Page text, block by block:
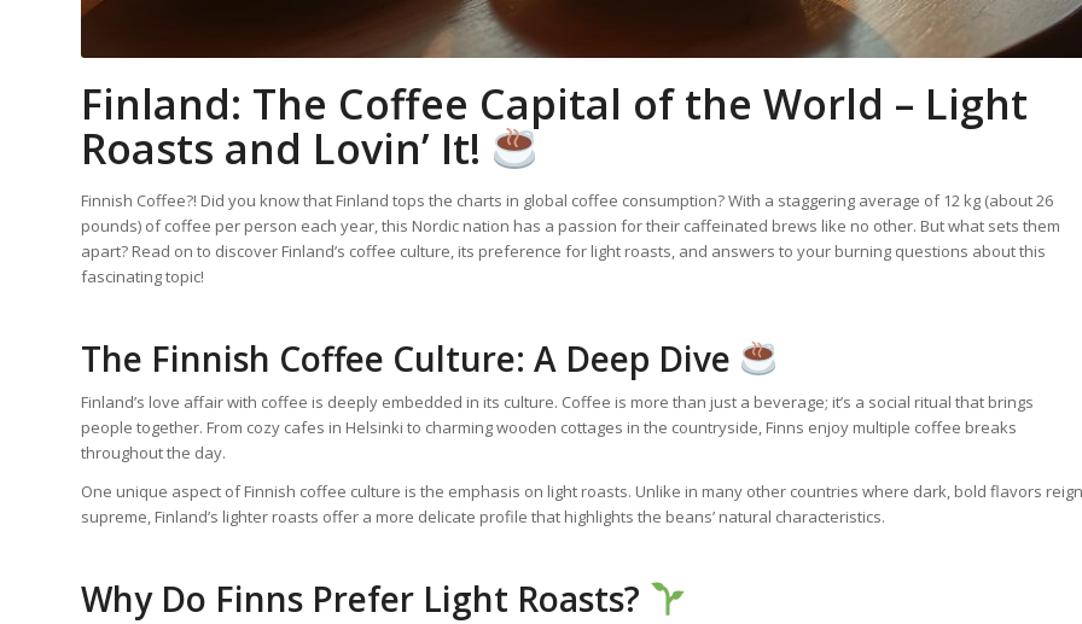
Finland: The Coffee Capital of the World – Light
Roasts and Lovin’ It!
Finnish Coffee?! Did you know that Finland tops the charts in global coffee consumption? With a staggering average of 12 kg (about 26
pounds) of coffee per person each year, this Nordic nation has a passion for their caffeinated brews like no other. But what sets them
apart? Read on to discover Finland’s coffee culture, its preference for light roasts, and answers to your burning questions about this
fascinating topic!
The Finnish Coffee Culture: A Deep Dive
Finland’s love affair with coffee is deeply embedded in its culture. Coffee is more than just a beverage; it’s a social ritual that brings
people together. From cozy cafes in Helsinki to charming wooden cottages in the countryside, Finns enjoy multiple coffee breaks
throughout the day.
One unique aspect of Finnish coffee culture is the emphasis on light roasts. Unlike in many other countries where dark, bold flavors reign
supreme, Finland’s lighter roasts offer a more delicate profile that highlights the beans’ natural characteristics.
Why Do Finns Prefer Light Roasts?